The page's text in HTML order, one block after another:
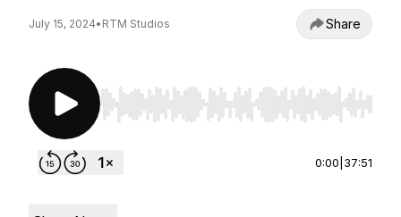
July 15, 2024• RTM Studios Share
Use Left/Right to seek, Home/End to jump to
0:00 37:51